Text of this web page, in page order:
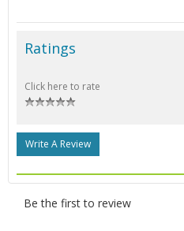
Ratings
Click here to rate
Write A Review
Be the first to review